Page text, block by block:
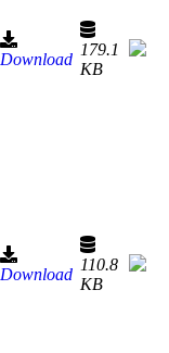
Download
179.1
KB
Download
110.8
KB